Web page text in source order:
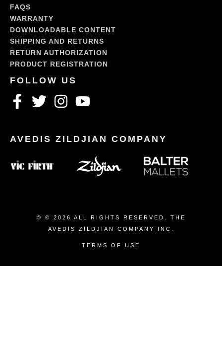
FAQS
WARRANTY
DOWNLOADABLE CONTENT
SHIPPING AND RETURNS
RETURN AUTHORIZATION
PRODUCT REGISTRATION
© © 2026 ALL RIGHTS RESERVED. THE
AVEDIS ZILDJIAN COMPANY INC.
TERMS OF USE